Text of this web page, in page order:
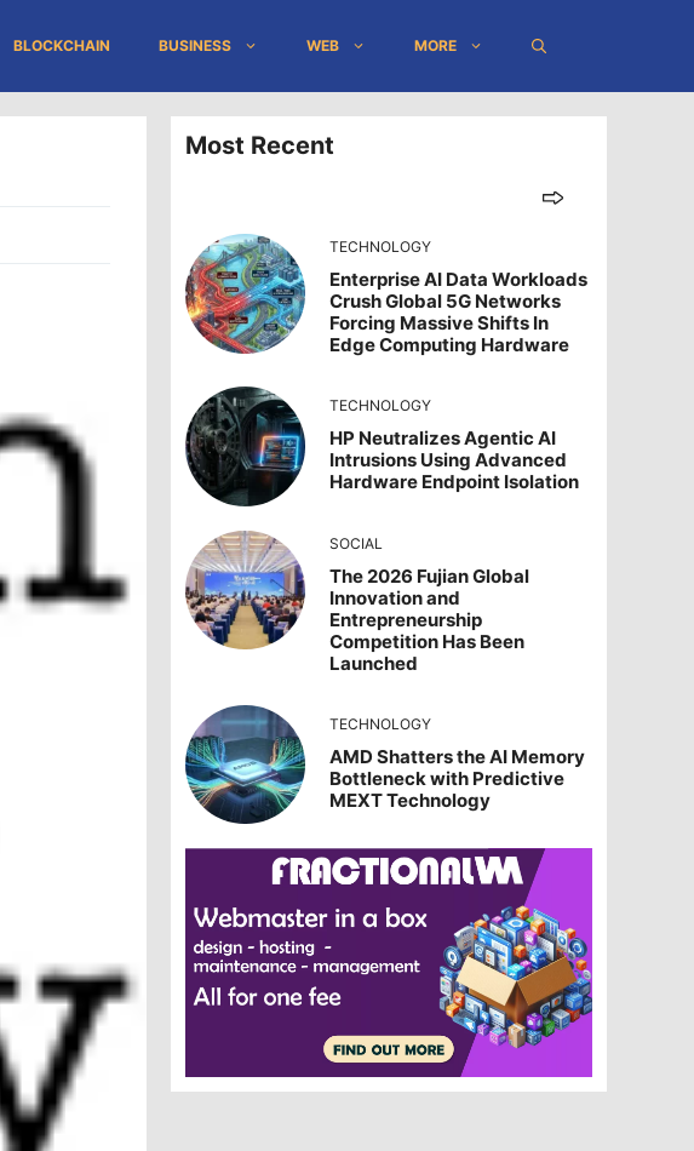
BLOCKCHAIN BUSINESS WEB MORE
Most Recent
TECHNOLOGY
Enterprise AI Data Workloads
Crush Global 5G Networks
Forcing Massive Shifts In
Edge Computing Hardware
TECHNOLOGY
HP Neutralizes Agentic AI
Intrusions Using Advanced
Hardware Endpoint Isolation
SOCIAL
The 2026 Fujian Global
Innovation and
Entrepreneurship
Competition Has Been
Launched
TECHNOLOGY
AMD Shatters the AI Memory
Bottleneck with Predictive
MEXT Technology